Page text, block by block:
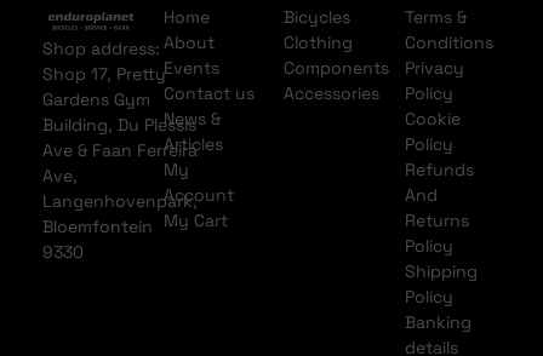
Shop address:
Shop 17, Pretty
Gardens Gym
Building, Du Plessis
Ave & Faan Ferreira
Ave,
Langenhovenpark,
Bloemfontein
9330
Home
About
Events
Contact us
News &
Articles
My
Account
My Cart
Bicycles
Clothing
Components
Accessories
Terms &
Conditions
Privacy
Policy
Cookie
Policy
Refunds
And
Returns
Policy
Shipping
Policy
Banking
details